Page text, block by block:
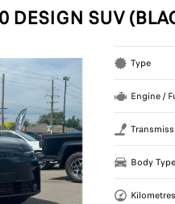
DESIGN SUV
Type
Engine /
Body Type
Kilometres